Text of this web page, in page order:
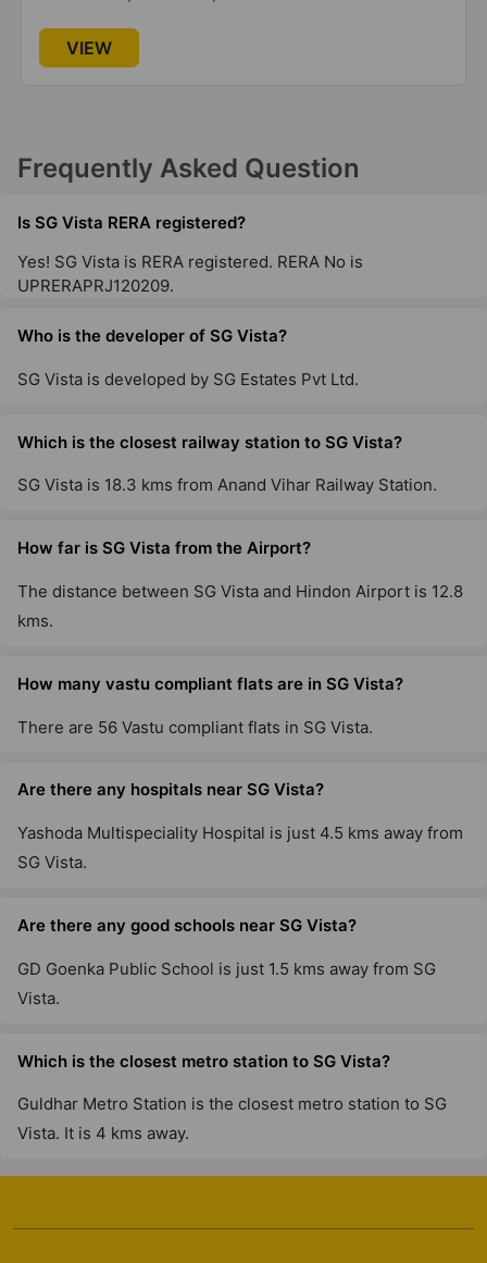
Frequently Asked Question
Is SG Vista RERA registered?
Yes! SG Vista is RERA registered. RERA No is
UPRERAPRJ120209.
Who is the developer of SG Vista?
SG Vista is developed by SG Estates Pvt Ltd.
Which is the closest railway station to SG Vista?
SG Vista is 18.3 kms from Anand Vihar Railway Station.
How far is SG Vista from the Airport?
The distance between SG Vista and Hindon Airport is 12.8
kms.
How many vastu compliant flats are in SG Vista?
There are 56 Vastu compliant flats in SG Vista.
Are there any hospitals near SG Vista?
Yashoda Multispeciality Hospital is just 4.5 kms away from
SG Vista.
Are there any good schools near SG Vista?
GD Goenka Public School is just 1.5 kms away from SG
Vista.
Which is the closest metro station to SG Vista?
Guldhar Metro Station is the closest metro station to SG
Vista. It is 4 kms away.